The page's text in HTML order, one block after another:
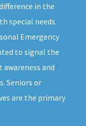
in the
special needs.
Emergency
to signal the
and
Seniors or
are the primary